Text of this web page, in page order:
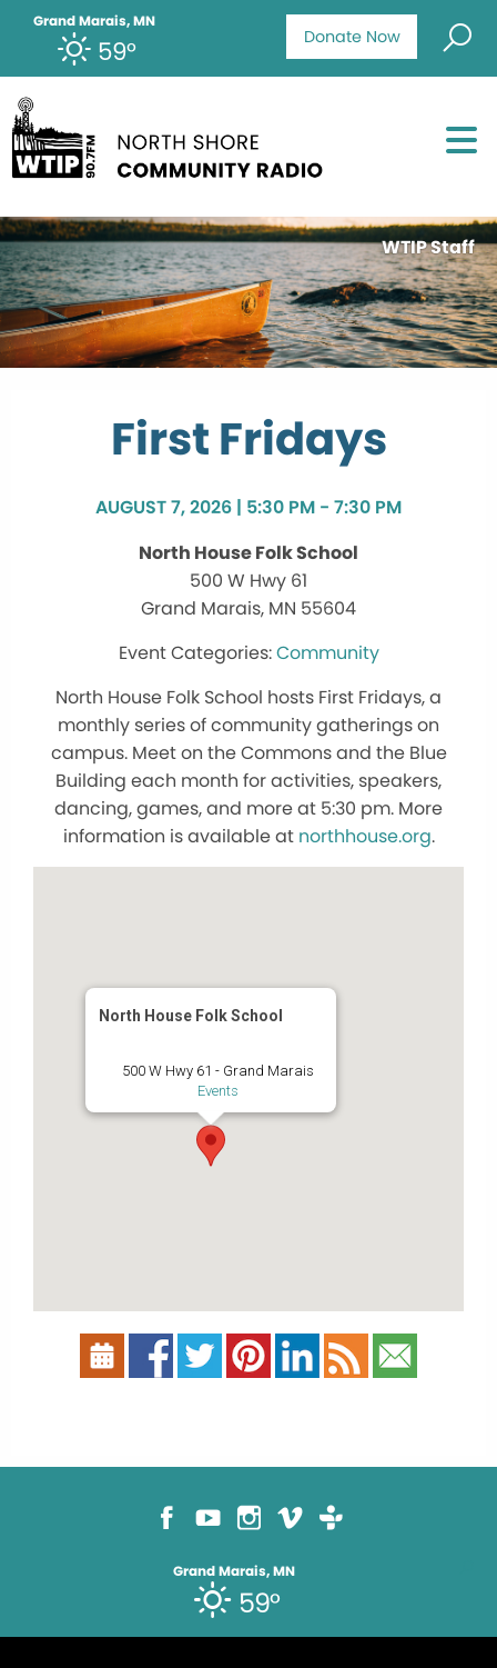
Donate Now
Grand Marais, MN
59°
WTIP Staff
First Fridays
AUGUST 7, 2026 | 5:30 PM - 7:30 PM
North House Folk School
500 W Hwy 61
Grand Marais, MN 55604
Community
North House Folk School hosts First Fridays, a
monthly series of community gatherings on
campus. Meet on the Commons and the Blue
Building each month for activities, speakers,
dancing, games, and more at 5:30 pm. More
information is available at northhouse.org.
North House Folk School
500 W Hwy 61 - Grand Marais
Events
Grand Marais, MN
59°